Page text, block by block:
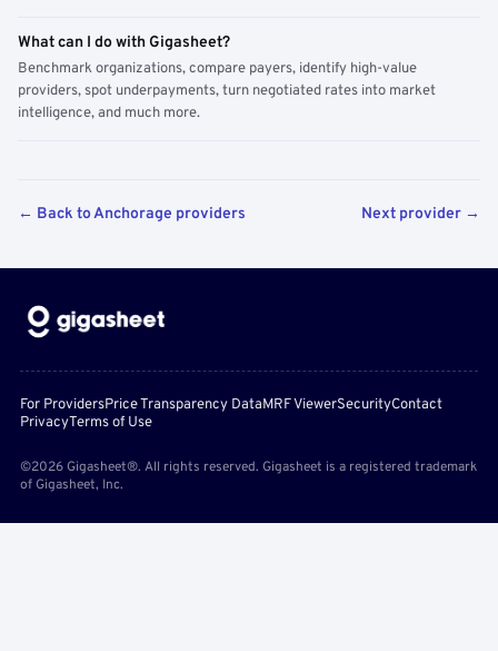
What can I do with Gigasheet?
Benchmark organizations, compare payers, identify high-value
providers, spot underpayments, turn negotiated rates into market
intelligence, and much more.
← Back to Anchorage providers Next provider →
For ProvidersPrice Transparency DataMRF ViewerSecurityContact
PrivacyTerms of Use
©2026 Gigasheet®. All rights reserved. Gigasheet is a registered trademark
of Gigasheet, Inc.